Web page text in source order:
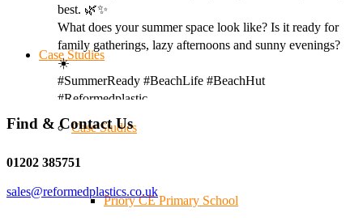
Case Studies
Case Studies
Priory CE Primary School
best. 🌿✨
What does your summer space look like? Is it ready for
family gatherings, lazy afternoons and sunny evenings?
☀️
#SummerReady #BeachLife #BeachHut
#Reformedplastic
Reformed Plastics @reformdplastics
Find & Contact Us
01202 385751
sales@reformedplastics.co.uk